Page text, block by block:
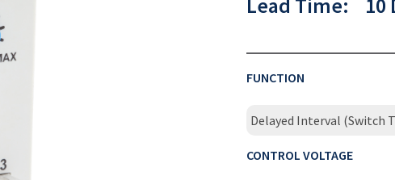
Lead Time: 10
FUNCTION
Delayed Interval (Switch
CONTROL VOLTAGE